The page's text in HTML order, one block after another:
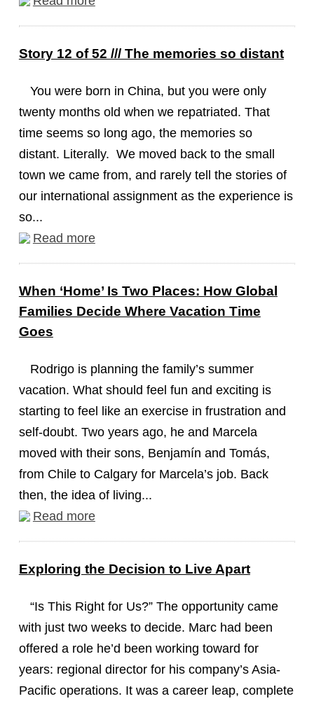
Story 12 of 52 /// The memories so distant
You were born in China, but you were only
twenty months old when we repatriated. That
time seems so long ago, the memories so
distant. Literally. We moved back to the small
town we came from, and rarely tell the stories of
our international assignment as the experience is
so...
Read more
When ‘Home’ Is Two Places: How Global
Families Decide Where Vacation Time
Goes
Rodrigo is planning the family’s summer
vacation. What should feel fun and exciting is
starting to feel like an exercise in frustration and
self-doubt. Two years ago, he and Marcela
moved with their sons, Benjamín and Tomás,
from Chile to Calgary for Marcela’s job. Back
then, the idea of living...
Read more
Exploring the Decision to Live Apart
“Is This Right for Us?” The opportunity came
with just two weeks to decide. Marc had been
offered a role he’d been working toward for
years: regional director for his company’s Asia-
Pacific operations. It was a career leap, complete